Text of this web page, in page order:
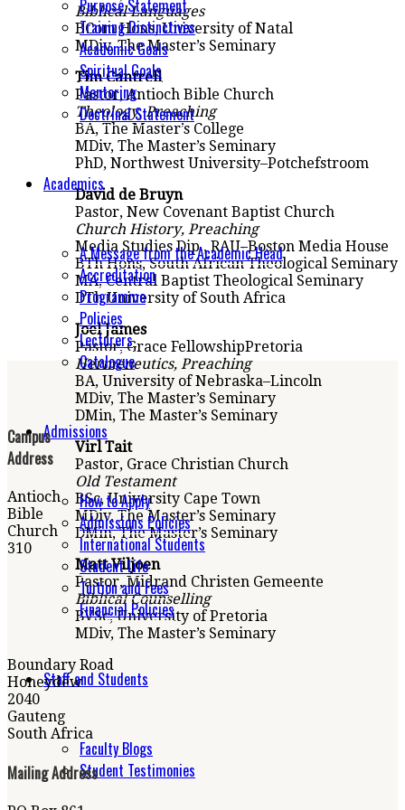
Purpose Statement
Training Distinctives
Academic Goals
Spiritual Goals
Mentoring
Doctrinal Statement
Academics
A Message from the Academic Head
Accreditation
Programme
Policies
Lecturers
Catalogue
Admissions
How to Apply
Admissions Policies
International Students
Student Life
Tuition and Fees
Financial Policies
Staff and Students
Faculty Blogs
Student Testimonies
BiblicalLanguages
BComHons, University of Natal
MDiv, The Master’s Seminary
Tim Cantrell
Pastor, Antioch Bible Church
Theology, Preaching
BA, The Master’s College
MDiv, The Master’s Seminary
PhD, Northwest University–Potchefstroom
David de Bruyn
Pastor, New Covenant Baptist Church
Church History, Preaching
Media Studies Dip., RAU–Boston Media House
BTh Hons, South African Theological Seminary
MA, Central Baptist Theological Seminary
DTh University of South Africa
Joel James
Pastor, Grace FellowshipPretoria
Hermeneutics, Preaching
BA, University of Nebraska–Lincoln
MDiv, The Master’s Seminary
DMin, The Master’s Seminary
Virl Tait
Pastor, Grace Christian Church
Old Testament
BSc, University Cape Town
MDiv, The Master’s Seminary
DMin, The Master’s Seminary
Matt Viljoen
Pastor, Midrand Christen Gemeente
Biblical Counselling
BVSc, University ofPretoria
MDiv, The Master’s Seminary
Campus
Address
Antioch
Bible
Church
310
Boundary Road
Honeydew
2040
Gauteng
South Africa
Mailing Address